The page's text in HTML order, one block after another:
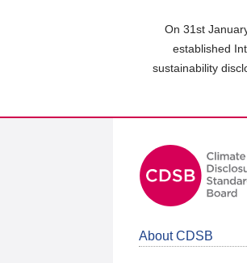
On 31st
established
sustainability
About CDSB